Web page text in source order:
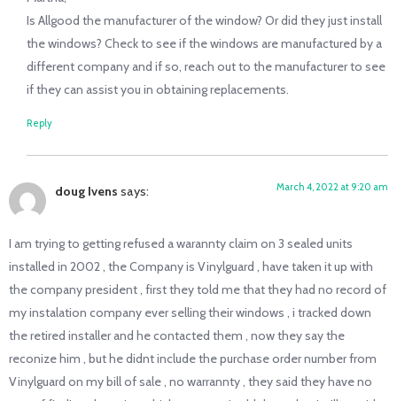
Is Allgood the manufacturer of the window? Or did they just install
the windows? Check to see if the windows are manufactured by a
different company and if so, reach out to the manufacturer to see
if they can assist you in obtaining replacements.
Reply
doug Ivens says: March 4, 2022 at 9:20 am
I am trying to getting refused a warannty claim on 3 sealed units
installed in 2002 , the Company is Vinylguard , have taken it up with
the company president , first they told me that they had no record of
my instalation company ever selling their windows , i tracked down
the retired installer and he contacted them , now they say the
reconize him , but he didnt include the purchase order number from
Vinylguard on my bill of sale , no warrannty , they said they have no